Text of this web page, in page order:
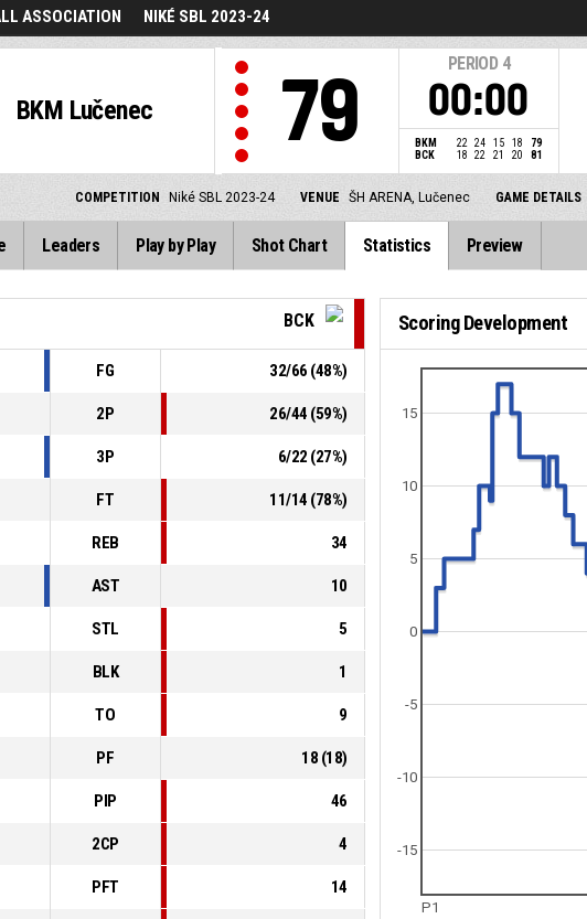
ASSOCIATION NIKÉ SBL 2023-24
BKM Lučenec 79
PERIOD 4
00:00
BKM 22 24 15 18
79
BCK
18 22 21 20 81
COMPETITION Niké SBL 2023-24 VENUE ŠH ARENA, Lučenec GAME DETAILS
Leaders Play by Play Shot Chart Statistics Preview
BCK
FG 32/66 (48%)
2P 26/44 (59%)
3P 6/22 (27%)
FT 11/14 (78%)
REB 34
AST 10
STL 5
BLK 1
TO 9
PF 18 (18)
PIP 46
2CP 4
PFT 14
Scoring Development
P1
0
5
10
15
-15
-10
-5